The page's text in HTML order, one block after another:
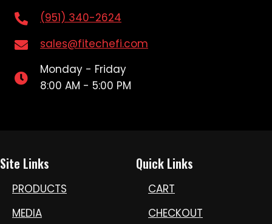
(951) 340-2624
sales@fitechefi.com
Monday - Friday
8:00 AM - 5:00 PM
Site Links
PRODUCTS
MEDIA
Quick Links
CART
CHECKOUT